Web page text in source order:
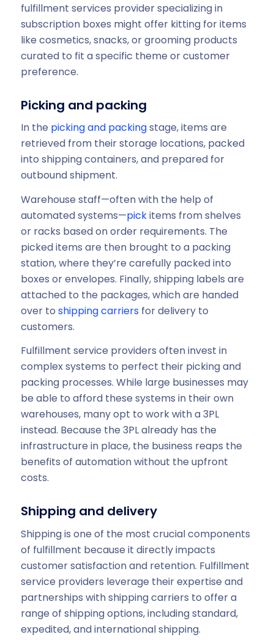
fulfillment services provider specializing in
subscription boxes might offer kitting for items
like cosmetics, snacks, or grooming products
curated to fit a specific theme or customer
preference.
Picking and packing
In the picking and packingstage, items are
retrieved from their storage locations, packed
into shipping containers, and prepared for
outbound shipment.
Warehouse staff—often with the help of
automated systems—pickitems from shelves
or racks based on order requirements. The
picked items are then brought to a packing
station, where they’re carefully packed into
boxes or envelopes. Finally, shipping labels are
attached to the packages, which are handed
over to shipping carriersfor delivery to
customers.
Fulfillment service providers often invest in
complex systems to perfect their picking and
packing processes. While large businesses may
be able to afford these systems in their own
warehouses, many opt to work with a 3PL
instead. Because the 3PL already has the
infrastructure in place, the business reaps the
benefits of automation without the upfront
costs.
Shipping and delivery
Shipping is one of the most crucial components
of fulfillment because it directly impacts
customer satisfaction and retention. Fulfillment
service providers leverage their expertise and
partnerships with shipping carriers to offer a
range of shipping options, including standard,
expedited, and international shipping.